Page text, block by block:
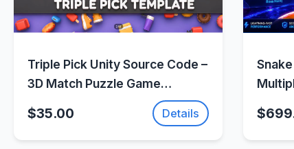
Quick View
Triple Pick Unity Source Code –
3D Match Puzzle Game
SellUnitySourceCode.com
$35.00 Details